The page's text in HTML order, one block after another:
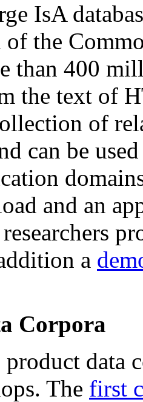
IsA
the
than 400
the text of
of
can be
and an
a
Corpora
data
The first